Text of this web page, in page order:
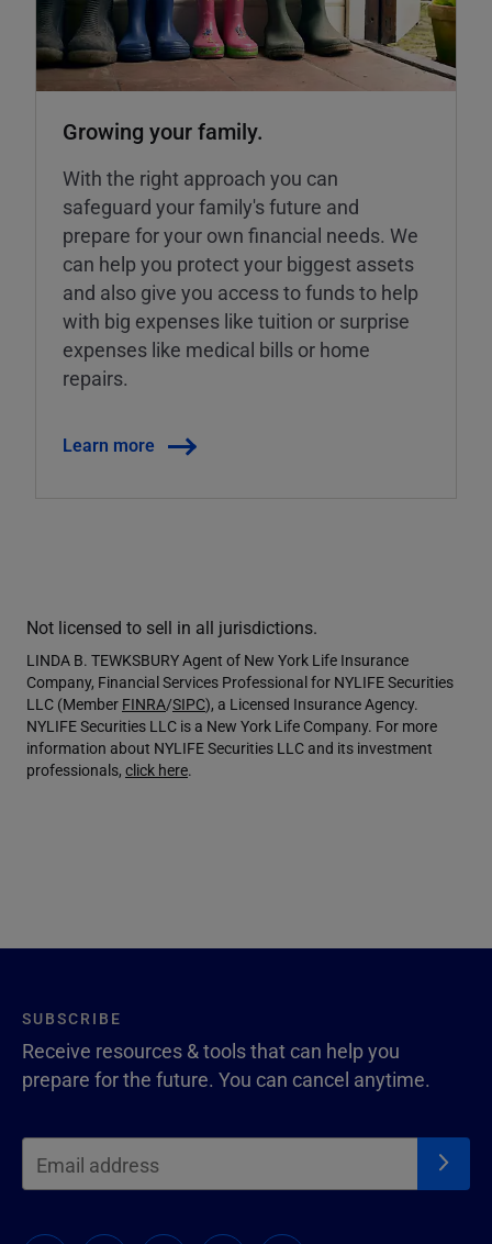
Growing your family.
With the right approach you can
safeguard your family's future and
prepare for your own financial needs. We
can help you protect your biggest assets
and also give you access to funds to help
with big expenses like tuition or surprise
expenses like medical bills or home
repairs.
Learn more
Not licensed to sell in all jurisdictions.
LINDA B. TEWKSBURY Agent of New York Life Insurance
Company, Financial Services Professional for NYLIFE Securities
LLC (Member FINRA/SIPC), a Licensed Insurance Agency.
NYLIFE Securities LLC is a New York Life Company. For more
information about NYLIFE Securities LLC and its investment
professionals, click here.
SUBSCRIBE
Receive resources & tools that can help you
prepare for the future. You can cancel anytime.